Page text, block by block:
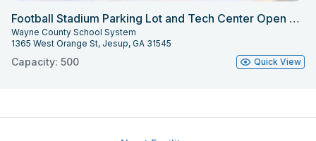
Football Stadium Parking Lot and Tech Center Open Areas
Wayne County School System
1365 West Orange St, Jesup, GA 31545
Capacity: 500 Quick View